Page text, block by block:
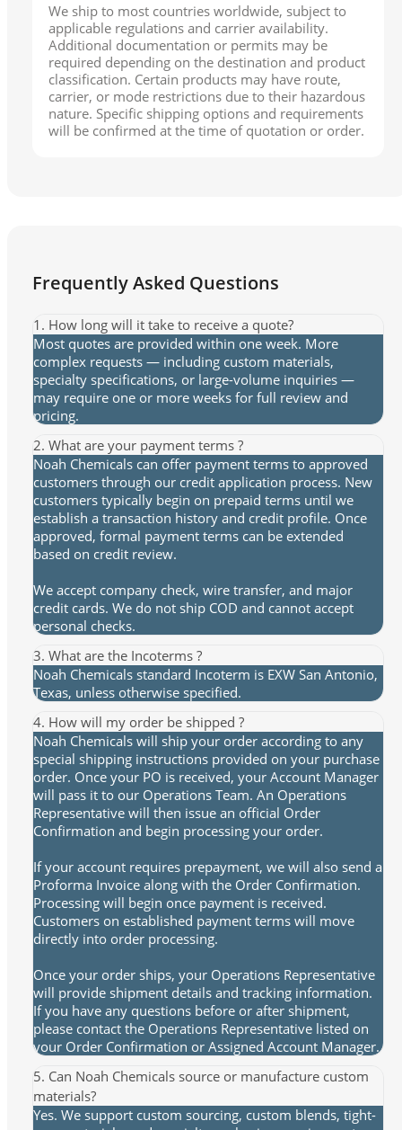
We ship to most countries worldwide, subject to
applicable regulations and carrier availability.
Additional documentation or permits may be
required depending on the destination and product
classification. Certain products may have route,
carrier, or mode restrictions due to their hazardous
nature. Specific shipping options and requirements
will be confirmed at the time of quotation or order.
Frequently Asked Questions
1. How long will it take to receive a quote?
Most quotes are provided within one week. More
complex requests — including custom materials,
specialty specifications, or large-volume inquiries —
may require one or more weeks for full review and
pricing.
2. What are your payment terms ?
Noah Chemicals can offer payment terms to approved
customers through our credit application process. New
customers typically begin on prepaid terms until we
establish a transaction history and credit profile. Once
approved, formal payment terms can be extended
based on credit review.
We accept company check, wire transfer, and major
credit cards. We do not ship COD and cannot accept
personal checks.
3. What are the Incoterms ?
Noah Chemicals standard Incoterm is EXW San Antonio,
Texas, unless otherwise specified.
4. How will my order be shipped ?
Noah Chemicals will ship your order according to any
special shipping instructions provided on your purchase
order. Once your PO is received, your Account Manager
will pass it to our Operations Team. An Operations
Representative will then issue an official Order
Confirmation and begin processing your order.
If your account requires prepayment, we will also send a
Proforma Invoice along with the Order Confirmation.
Processing will begin once payment is received.
Customers on established payment terms will move
directly into order processing.
Once your order ships, your Operations Representative
will provide shipment details and tracking information.
If you have any questions before or after shipment,
please contact the Operations Representative listed on
your Order Confirmation or Assigned Account Manager.
5. Can Noah Chemicals source or manufacture custom
materials?
Yes. We support custom sourcing, custom blends, tight-